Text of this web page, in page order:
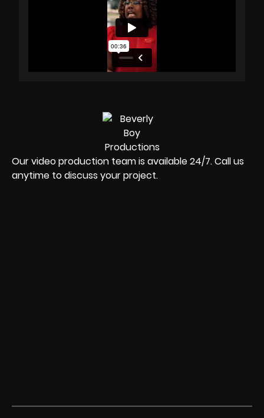
Our video production team is available 24/7. Call us
anytime to discuss your project.